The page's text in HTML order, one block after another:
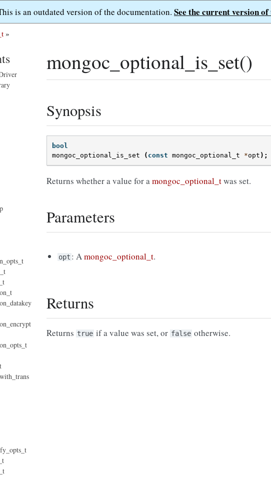
is an outdated version of the documentation. See the current version of
»
mongoc_optional_is_set()
Synopsis
bool
mongoc_optional_is_set
( const mongoc_optional_t *opt );
Returns whether a value for amongoc_optional_twas set.
Parameters
opt : Amongoc_optional_t.
Returns
Returns true if a value was set, or false otherwise.